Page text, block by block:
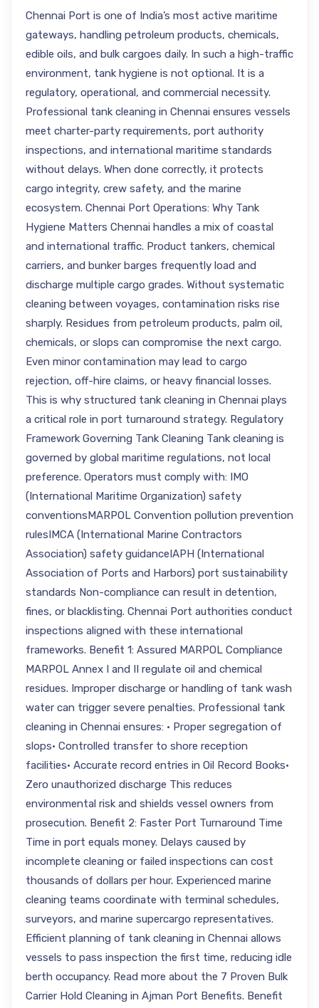
Chennai Port is one of India’s most active maritime
gateways, handling petroleum products, chemicals,
edible oils, and bulk cargoes daily. In such a high-traffic
environment, tank hygiene is not optional. It is a
regulatory, operational, and commercial necessity.
Professional tank cleaning in Chennai ensures vessels
meet charter-party requirements, port authority
inspections, and international maritime standards
without delays. When done correctly, it protects
cargo integrity, crew safety, and the marine
ecosystem. Chennai Port Operations: Why Tank
Hygiene Matters Chennai handles a mix of coastal
and international traffic. Product tankers, chemical
carriers, and bunker barges frequently load and
discharge multiple cargo grades. Without systematic
cleaning between voyages, contamination risks rise
sharply. Residues from petroleum products, palm oil,
chemicals, or slops can compromise the next cargo.
Even minor contamination may lead to cargo
rejection, off-hire claims, or heavy financial losses.
This is why structured tank cleaning in Chennai plays
a critical role in port turnaround strategy. Regulatory
Framework Governing Tank Cleaning Tank cleaning is
governed by global maritime regulations, not local
preference. Operators must comply with: IMO
(International Maritime Organization) safety
conventionsMARPOL Convention pollution prevention
rulesIMCA (International Marine Contractors
Association) safety guidanceIAPH (International
Association of Ports and Harbors) port sustainability
standards Non-compliance can result in detention,
fines, or blacklisting. Chennai Port authorities conduct
inspections aligned with these international
frameworks. Benefit 1: Assured MARPOL Compliance
MARPOL Annex I and II regulate oil and chemical
residues. Improper discharge or handling of tank wash
water can trigger severe penalties. Professional tank
cleaning in Chennai ensures: • Proper segregation of
slops• Controlled transfer to shore reception
facilities• Accurate record entries in Oil Record Books•
Zero unauthorized discharge This reduces
environmental risk and shields vessel owners from
prosecution. Benefit 2: Faster Port Turnaround Time
Time in port equals money. Delays caused by
incomplete cleaning or failed inspections can cost
thousands of dollars per hour. Experienced marine
cleaning teams coordinate with terminal schedules,
surveyors, and marine supercargo representatives.
Efficient planning of tank cleaning in Chennai allows
vessels to pass inspection the first time, reducing idle
berth occupancy. Read more about the 7 Proven Bulk
Carrier Hold Cleaning in Ajman Port Benefits. Benefit